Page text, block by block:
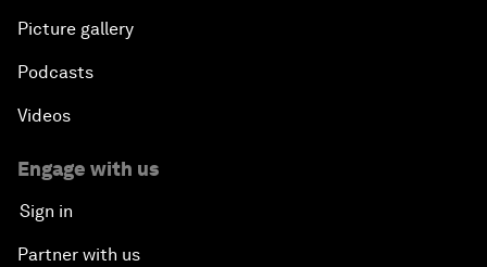
Picture gallery
Podcasts
Videos
Engage with us
Sign in
Partner with us